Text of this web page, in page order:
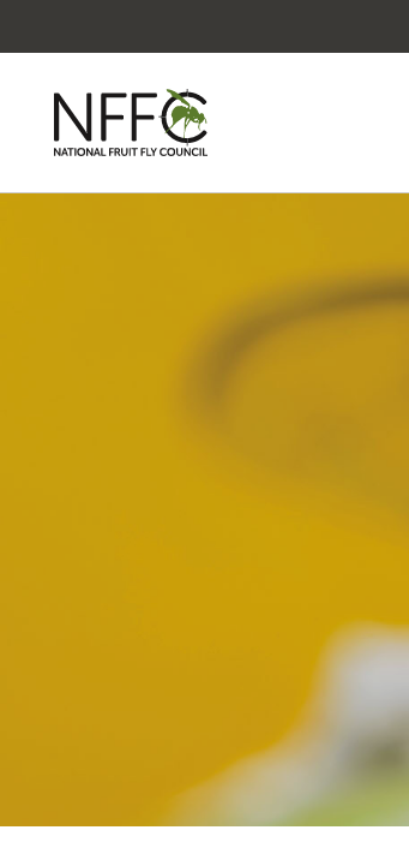
National Fruit Fly
Understanding fruit fly
Producers